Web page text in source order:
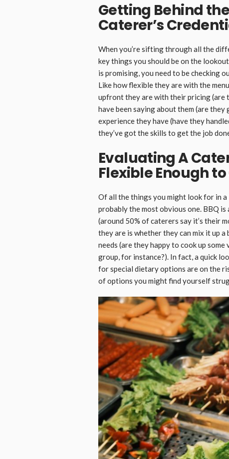
Getting Behind
Caterer’s
When you’re sifting through all the
key things you should be on the
is promising, you need to be checking
Like how flexible they are with the
upfront they are with their pricing (are
have been saying about them (are
experience they have (have they
they’ve got the skills to get the job
Evaluating A
Flexible Enough to
Of all the things you might look for in
probably the most obvious one. BBQ
(around 50% of caterers say it’s their
they are is whether they can mix it up
needs (are they happy to cook up
group, for instance?). In fact, a quick
for special dietary options are on the
of options you might find yourself